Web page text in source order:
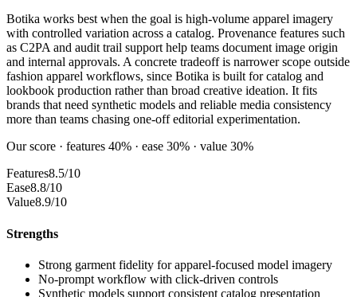
Botika works best when the goal is high-volume apparel imagery
with controlled variation across a catalog. Provenance features such
as C2PA and audit trail support help teams document image origin
and internal approvals. A concrete tradeoff is narrower scope outside
fashion apparel workflows, since Botika is built for catalog and
lookbook production rather than broad creative ideation. It fits
brands that need synthetic models and reliable media consistency
more than teams chasing one-off editorial experimentation.
Our score · features 40% · ease 30% · value 30%
Features8.5/10
Ease8.8/10
Value8.9/10
Strengths
Strong garment fidelity for apparel-focused model imagery
No-prompt workflow with click-driven controls
Synthetic models support consistent catalog presentation